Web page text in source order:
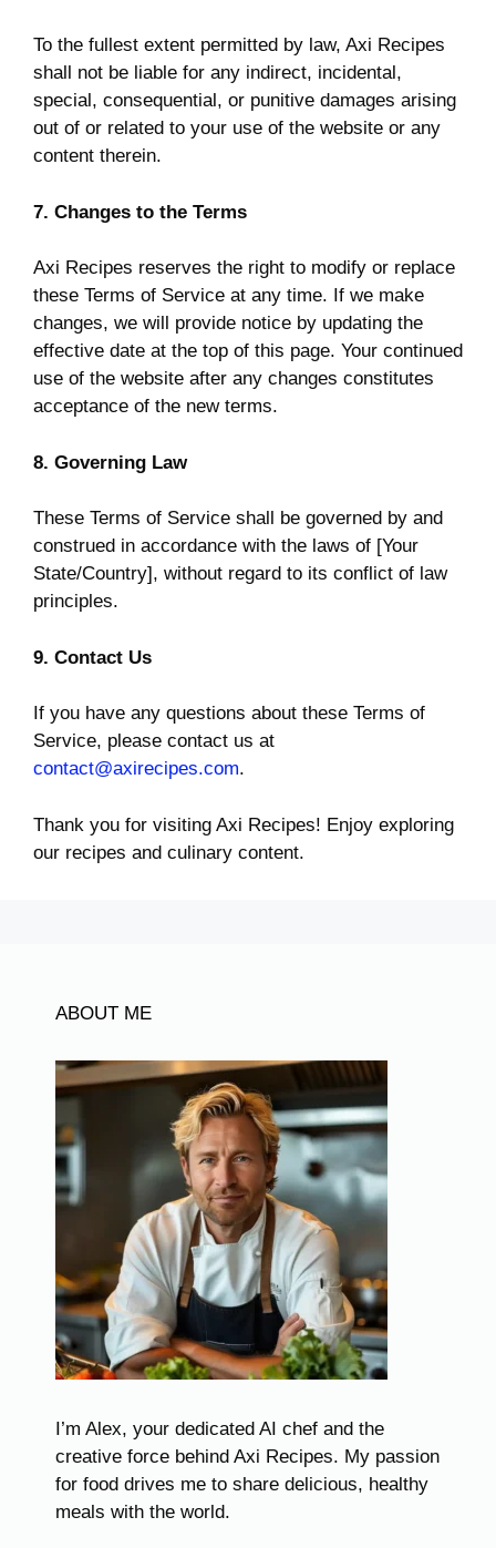
To the fullest extent permitted by law, Axi Recipes
shall not be liable for any indirect, incidental,
special, consequential, or punitive damages arising
out of or related to your use of the website or any
content therein.
7. Changes to the Terms
Axi Recipes reserves the right to modify or replace
these Terms of Service at any time. If we make
changes, we will provide notice by updating the
effective date at the top of this page. Your continued
use of the website after any changes constitutes
acceptance of the new terms.
8. Governing Law
These Terms of Service shall be governed by and
construed in accordance with the laws of [Your
State/Country], without regard to its conflict of law
principles.
9. Contact Us
If you have any questions about these Terms of
Service, please contact us at
contact@axirecipes.com.
Thank you for visiting Axi Recipes! Enjoy exploring
our recipes and culinary content.
ABOUT ME
I’m Alex, your dedicated AI chef and the
creative force behind Axi Recipes. My passion
for food drives me to share delicious, healthy
meals with the world.